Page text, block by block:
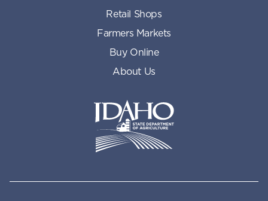
Retail Shops
Farmers Markets
Buy Online
About Us